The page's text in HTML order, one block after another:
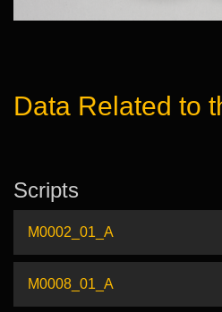
Data Related to
Scripts
M0002_01_A
M0008_01_A